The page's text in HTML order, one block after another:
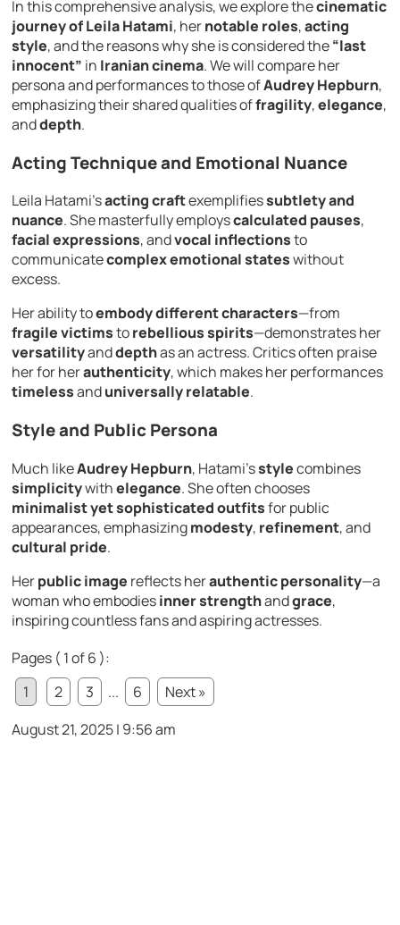
In this comprehensive analysis, we explore thecinematic
journey of Leila Hatami, hernotable roles,acting
style, and the reasons why she is considered the“last
innocent” in Iranian cinema. We will compare her
persona and performances to those ofAudrey Hepburn,
emphasizing their shared qualities offragility,elegance,
anddepth.
Acting Technique and Emotional Nuance
Leila Hatami’sacting craftexemplifiessubtlety and
nuance. She masterfully employscalculated pauses,
facial expressions, andvocal inflectionsto
communicatecomplex emotional stateswithout
excess.
Her ability toembody different characters—from
fragile victimstorebellious spirits—demonstrates her
versatilityanddepthas an actress. Critics often praise
her for herauthenticity, which makes her performances
timelessanduniversally relatable.
Style and Public Persona
Much likeAudrey Hepburn, Hatami’sstylecombines
simplicitywithelegance. She often chooses
minimalist yet sophisticated outfitsfor public
appearances, emphasizingmodesty, refinement, and
cultural pride.
Herpublic image reflects herauthentic personality—a
woman who embodiesinner strengthandgrace,
inspiring countless fans and aspiring actresses.
Pages ( 1 of 6 ):
1
2 3 ... 6
Next »
August 21, 2025 | 9:56 am